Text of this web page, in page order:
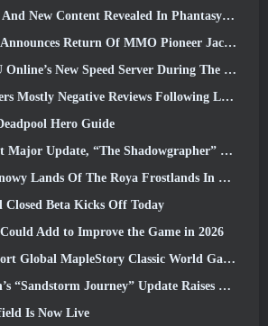
Revealed In Phantasy Star Online 2: NGS Headline Wave Stream
Return Of MMO Pioneer Jack Emmert As CEO
New Speed Server During The Pre-Event
Mostly Negative Reviews Following Launch
Hero Guide
Update, “The Shadowgrapher” To Arrive In March
The Roya Frostlands In Wuthering Waves Upcoming Version 3.1
Closed Beta Kicks Off Today
Add to Improve the Game in 2026
MapleStory Classic World Gameplay Trailer
Journey” Update Raises The Level Cap To 70
Is Now Live